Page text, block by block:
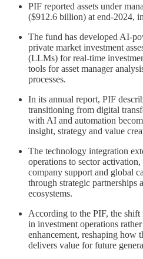
PIF reported assets under
($912.6 billion) at end-2024,
The fund has developed AI-
private market investment
(LLMs) for real-time
tools for asset manager
processes.
In its annual report, PIF
transitioning from digital
with AI and automation
insight, strategy and value
The technology integration
operations to sector
company support and global
through strategic partnerships
ecosystems.
According to the PIF, the shift
in investment operations
enhancement, reshaping how
delivers value for future